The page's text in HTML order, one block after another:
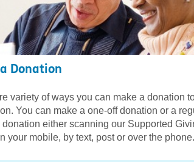
Donation
variety of ways you can make a donation
You can make a one-off donation or a
donation either scanning our Supported
your mobile, by text, post or over the phone.